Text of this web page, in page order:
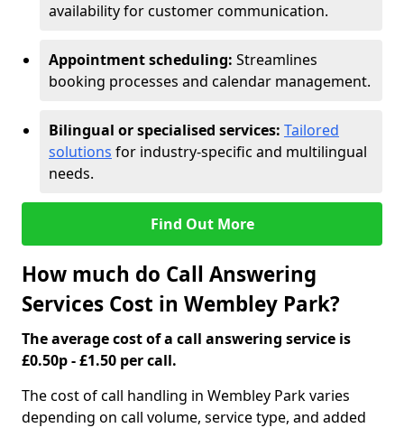
availability for customer communication.
Appointment scheduling: Streamlines
booking processes and calendar management.
Bilingual or specialised services: Tailored
solutions for industry-specific and multilingual
needs.
Find Out More
How much do Call Answering
Services Cost in Wembley Park?
The average cost of a call answering service is
£0.50p - £1.50 per call.
The cost of call handling in Wembley Park varies
depending on call volume, service type, and added